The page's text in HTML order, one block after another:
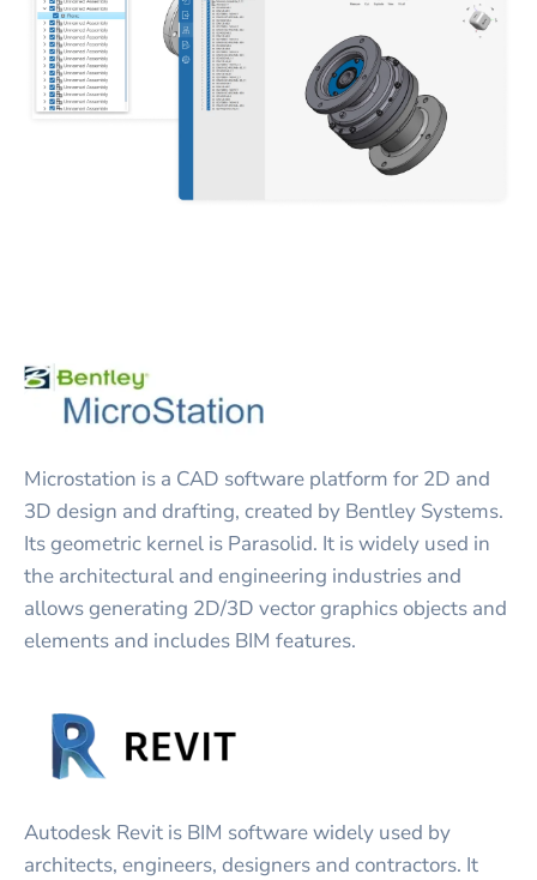
Microstation is a CAD software platform for 2D and
3D design and drafting, created by Bentley Systems.
Its geometric kernel is Parasolid. It is widely used in
the architectural and engineering industries and
allows generating 2D/3D vector graphics objects and
elements and includes BIM features.
Autodesk Revit is BIM software widely used by
architects, engineers, designers and contractors. It